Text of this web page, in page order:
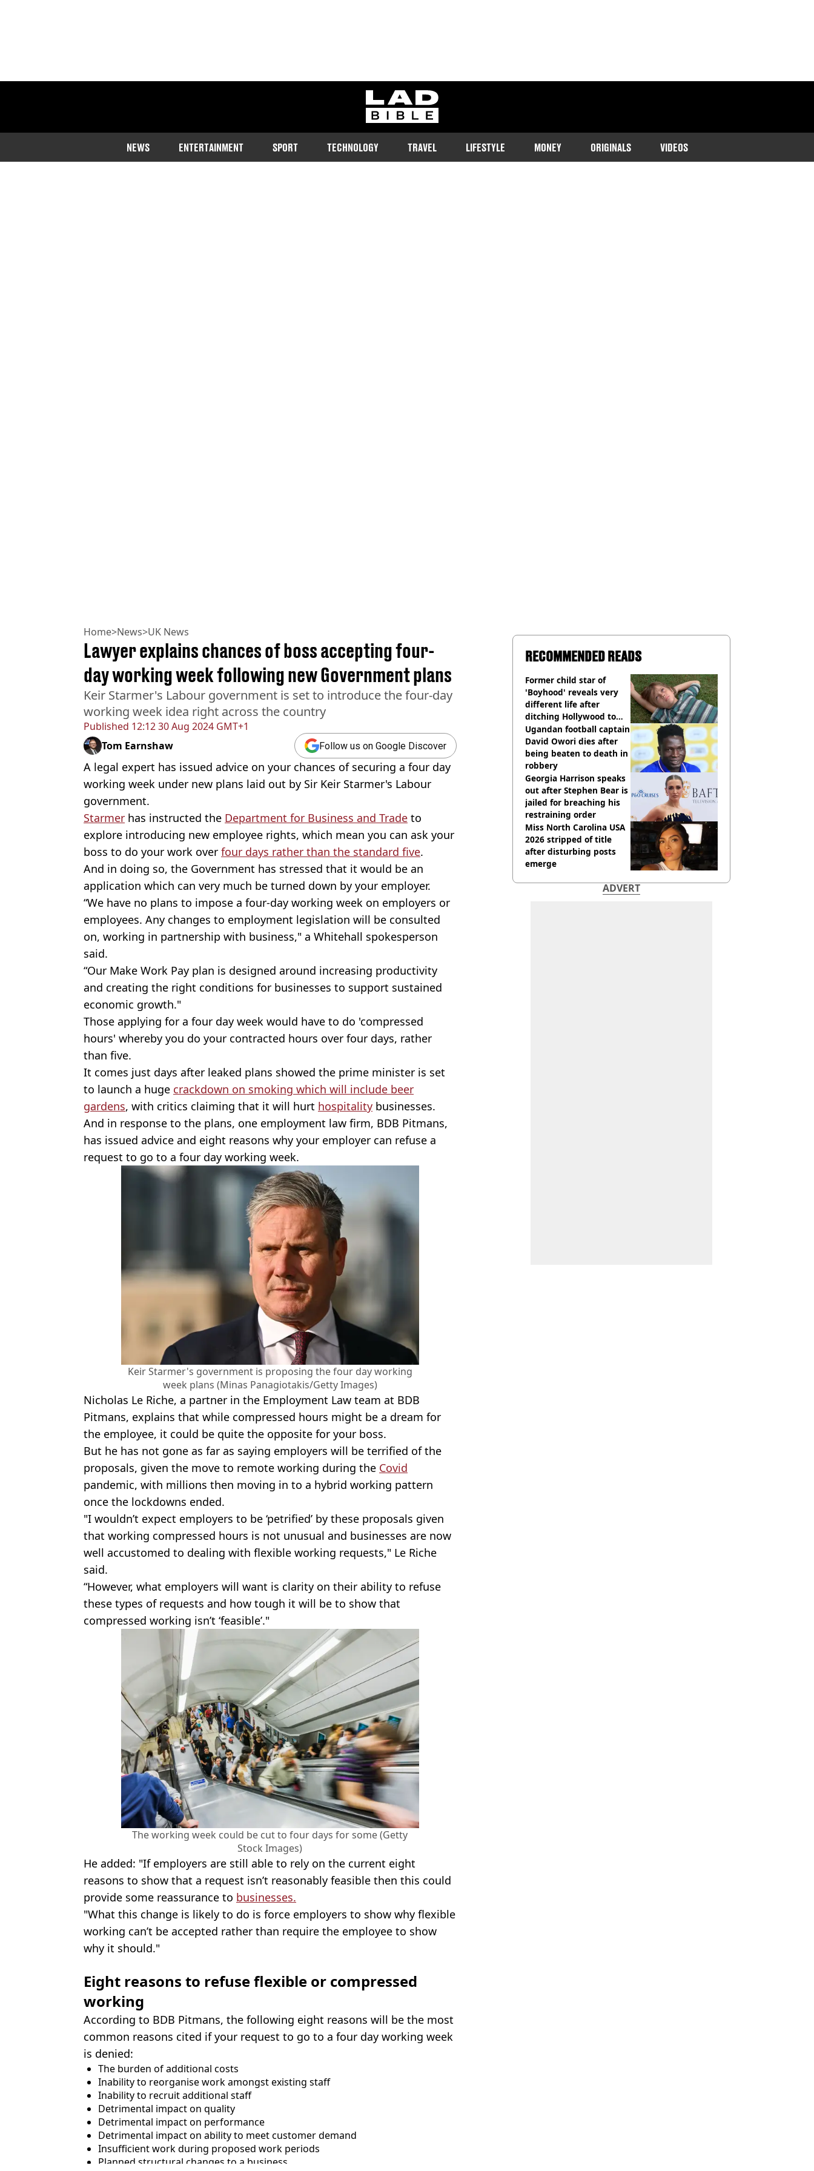
ladbible homepage
NEWS ENTERTAINMENT SPORT TECHNOLOGY TRAVEL LIFESTYLE MONEY ORIGINALS VIDEOS
Home>News>UK News
Published 12:12 30 Aug 2024 GMT+1
Lawyer explains chances of boss accepting four-
day working week following new Government plans
Keir Starmer's Labour government is set to introduce the four-day
working week idea right across the country
Tom Earnshaw Follow us on Google Discover
A legal expert has issued advice on your chances of securing a four day
working week under new plans laid out by Sir Keir Starmer's Labour
government.
Starmer has instructed the Department for Business and Trade to
explore introducing new employee rights, which mean you can ask your
boss to do your work over four days rather than the standard five.
And in doing so, the Government has stressed that it would be an
application which can very much be turned down by your employer.
“We have no plans to impose a four-day working week on employers or
employees. Any changes to employment legislation will be consulted
on, working in partnership with business," a Whitehall spokesperson
said.
“Our Make Work Pay plan is designed around increasing productivity
and creating the right conditions for businesses to support sustained
economic growth."
Those applying for a four day week would have to do 'compressed
hours' whereby you do your contracted hours over four days, rather
than five.
It comes just days after leaked plans showed the prime minister is set
to launch a huge crackdown on smoking which will include beer
gardens, with critics claiming that it will hurt hospitality businesses.
And in response to the plans, one employment law firm, BDB Pitmans,
has issued advice and eight reasons why your employer can refuse a
request to go to a four day working week.
Keir Starmer's government is proposing the four day working
week plans (Minas Panagiotakis/Getty Images)
Nicholas Le Riche, a partner in the Employment Law team at BDB
Pitmans, explains that while compressed hours might be a dream for
the employee, it could be quite the opposite for your boss.
But he has not gone as far as saying employers will be terrified of the
proposals, given the move to remote working during the Covid
pandemic, with millions then moving in to a hybrid working pattern
once the lockdowns ended.
"I wouldn’t expect employers to be ‘petrified’ by these proposals given
that working compressed hours is not unusual and businesses are now
well accustomed to dealing with flexible working requests," Le Riche
said.
“However, what employers will want is clarity on their ability to refuse
these types of requests and how tough it will be to show that
compressed working isn’t ‘feasible’."
The working week could be cut to four days for some (Getty
Stock Images)
He added: "If employers are still able to rely on the current eight
reasons to show that a request isn’t reasonably feasible then this could
provide some reassurance to businesses.
"What this change is likely to do is force employers to show why flexible
working can’t be accepted rather than require the employee to show
why it should."
Eight reasons to refuse flexible or compressed
working
According to BDB Pitmans, the following eight reasons will be the most
common reasons cited if your request to go to a four day working week
is denied:
The burden of additional costs
Inability to reorganise work amongst existing staff
Inability to recruit additional staff
Detrimental impact on quality
Detrimental impact on performance
Detrimental impact on ability to meet customer demand
Insufficient work during proposed work periods
Planned structural changes to a business
RECOMMENDED READS
Former child star of
'Boyhood' reveals very
different life after
ditching Hollywood to
'live in the middle of
nowhere'
Ugandan football captain
David Owori dies after
being beaten to death in
robbery
Georgia Harrison speaks
out after Stephen Bear is
jailed for breaching his
restraining order
Miss North Carolina USA
2026 stripped of title
after disturbing posts
emerge
ADVERT